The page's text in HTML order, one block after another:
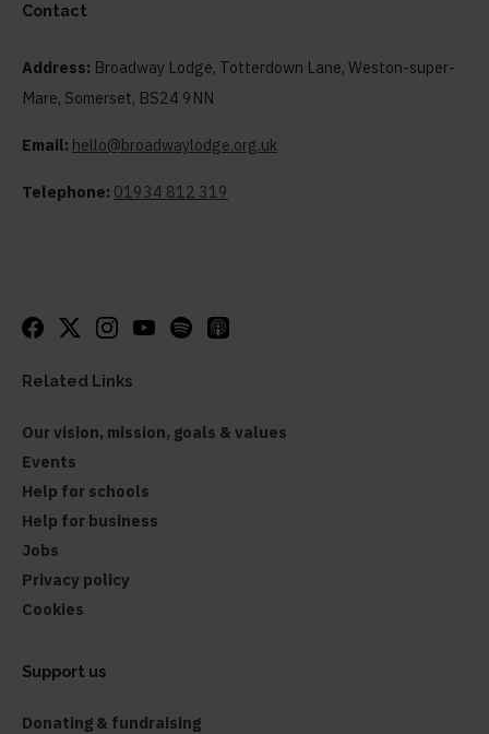
Contact
Address: Broadway Lodge, Totterdown Lane, Weston-super-
Mare, Somerset, BS24 9NN
Email: hello@broadwaylodge.org.uk
Telephone: 01934 812 319
Related Links
Our vision, mission, goals & values
Events
Help for schools
Help for business
Jobs
Privacy policy
Cookies
Support us
Donating & fundraising